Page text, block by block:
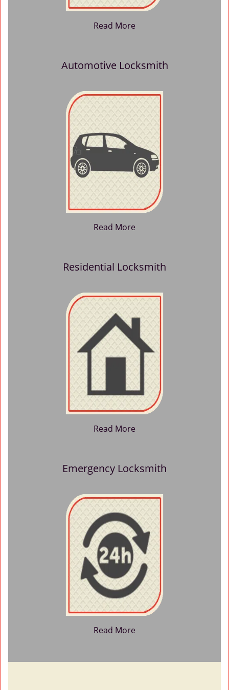
Read More
Automotive Locksmith
Read More
Residential Locksmith
Read More
Emergency Locksmith
Read More